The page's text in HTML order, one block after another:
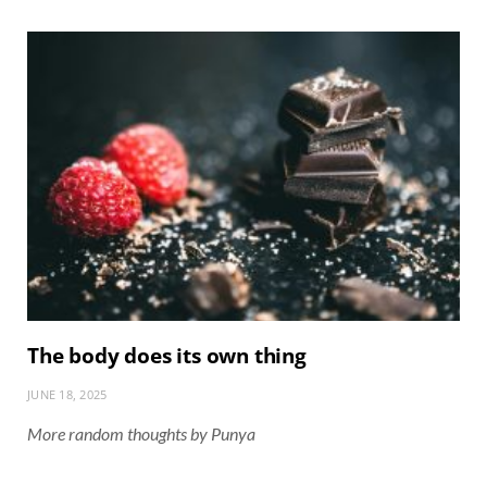
The body does its own thing
JUNE 18, 2025
More random thoughts by Punya